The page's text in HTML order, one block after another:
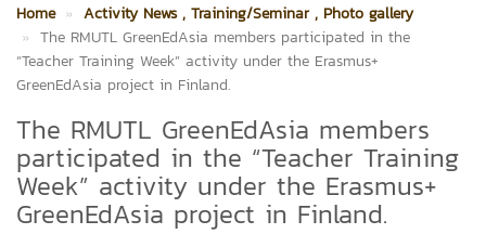
Home Activity News , Training/Seminar , Photo gallery
The RMUTL GreenEdAsia members participated in the
“Teacher Training Week” activity under the Erasmus+
GreenEdAsia project in Finland.
The RMUTL GreenEdAsia members
participated in the “Teacher Training
Week” activity under the Erasmus+
GreenEdAsia project in Finland.